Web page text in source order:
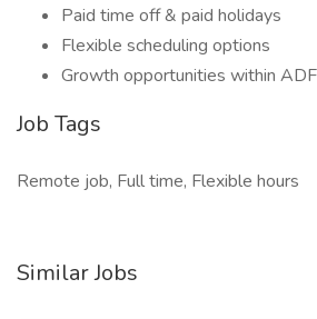
Paid time off & paid holidays
Flexible scheduling options
Growth opportunities within
Job Tags
Remote job, Full time, Flexible hours
Similar Jobs